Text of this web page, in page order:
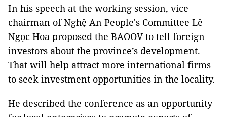
In his speech at the working session, vice
chairman of Nghệ An People's Committee Lê
Ngọc Hoa proposed the BAOOV to tell foreign
investors about the province’s development.
That will help attract more international firms
to seek investment opportunities in the locality.
He described the conference as an opportunity